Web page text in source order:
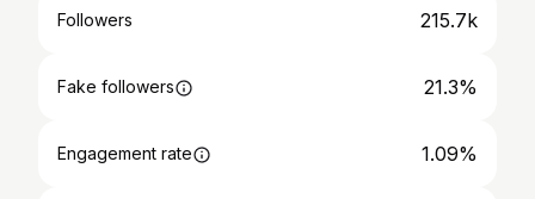
Followers 215.7k
Fake followers 21.3%
Engagement rate 1.09%